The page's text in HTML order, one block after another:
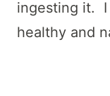
ingesting it. I
healthy and